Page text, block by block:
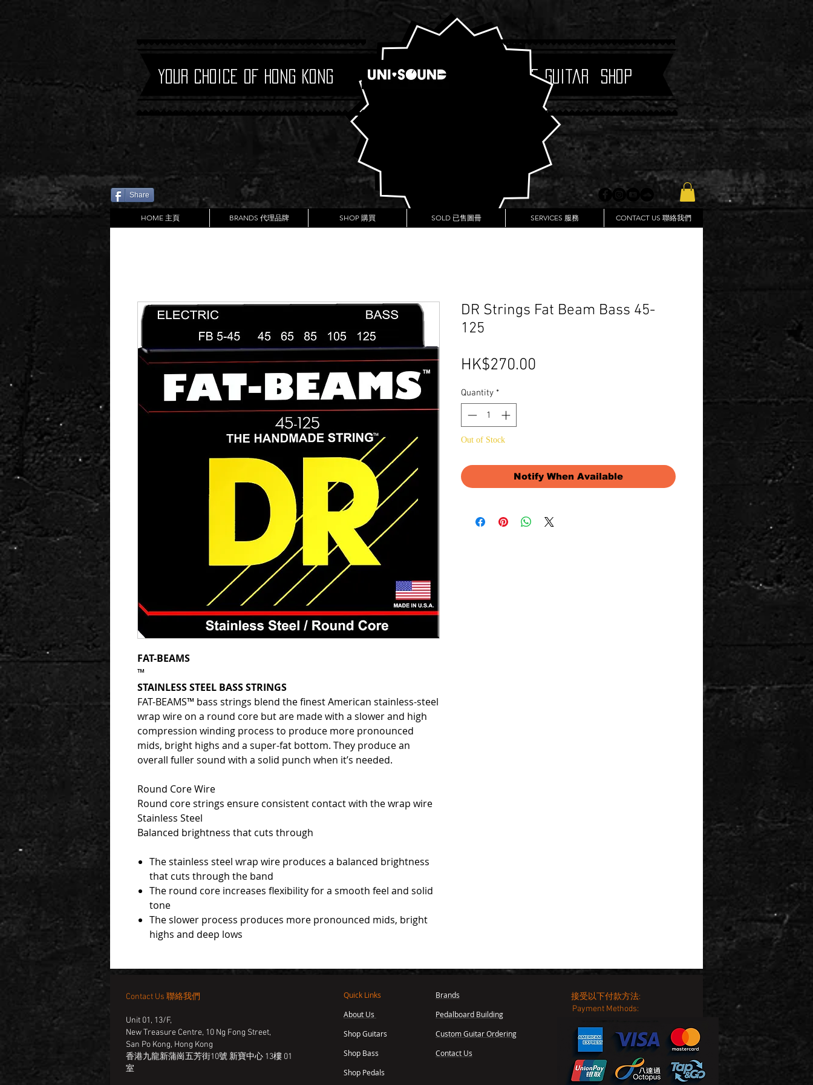
Boutique Guitar Shop
Your Choice of Hong Kong
Share
HOME 主頁 BRANDS 代理品牌 SHOP 購買 SOLD 已售圖冊 SERVICES 服務 CONTACT US 聯絡我們
FAT-BEAMS
™
STAINLESS STEEL BASS STRINGS
FAT-BEAMS™ bass strings blend the finest American stainless-steel
wrap wire on a round core but are made with a slower and high
compression winding process to produce more pronounced
mids, bright highs and a super-fat bottom. They produce an
overall fuller sound with a solid punch when it’s needed.
Round Core Wire
Round core strings ensure consistent contact with the wrap wire
Stainless Steel
Balanced brightness that cuts through
The stainless steel wrap wire produces a balanced brightness
that cuts through the band
The round core increases flexibility for a smooth feel and solid
tone
The slower process produces more pronounced mids, bright
highs and deep lows
DR Strings Fat Beam Bass 45-
125
HK$270.00
Quantity *
Out of Stock
Notify When Available
Contact Us 聯絡我們
Unit 01, 13/F,
New Treasure Centre, 10 Ng Fong Street,
San Po Kong, Hong Kong
香港九龍新蒲崗五芳街10號 新寶中心 13樓 01
室
Quick Links
About Us
Shop Guitars
Shop Bass
Shop Pedals
Brands
Pedalboard Building
Custom Guitar Ordering
Contact Us
接受以下付款方法:
Payment Methods: